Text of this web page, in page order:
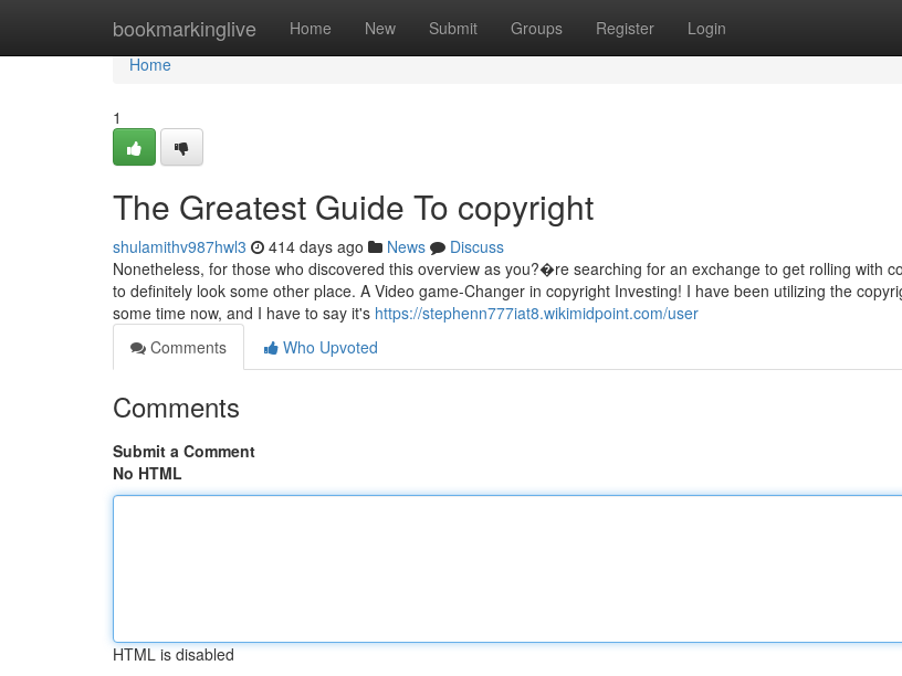
bookmarkinglive Home New Submit Groups Register Login
Home
Home
1
The Greatest Guide To copyright
shulamithv987hwl3 414 days ago News
Discuss
Nonetheless, for those who discovered this overview as you?�re searching for an exchange to get rolling with
to definitely look some other place. A Video game-Changer in copyright Investing! I have been utilizing the
some time now, and I have to say it's https://stephenn777iat8.wikimidpoint.com/user
Comments
Who Upvoted
Comments
Submit a Comment
No HTML
HTML is disabled